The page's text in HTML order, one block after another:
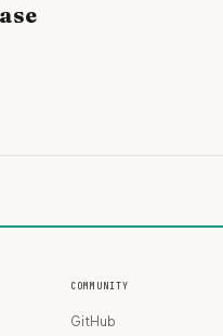
COMMUNITY
GitHub